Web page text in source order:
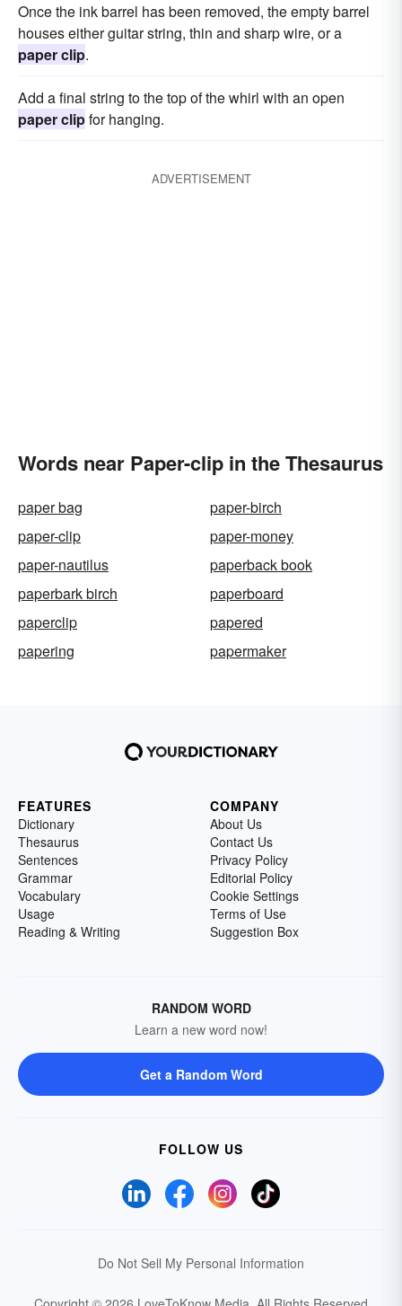
Once the ink barrel has been removed, the empty barrel
houses either guitar string, thin and sharp wire, or a
paper clip.
Add a final string to the top of the whirl with an open
paper clipfor hanging.
ADVERTISEMENT
Words near Paper-clip in the Thesaurus
paper bag
paper-birch
paper-clip
paper-money
paper-nautilus
paperback book
paperbark birch
paperboard
paperclip
papered
papering
papermaker
FEATURES
Dictionary
Thesaurus
Sentences
Grammar
Vocabulary
Usage
Reading & Writing
COMPANY
About Us
Contact Us
Privacy Policy
Editorial Policy
Cookie Settings
Terms of Use
Suggestion Box
RANDOM WORD
Learn a new word now!
Get a Random Word
FOLLOW US
Do Not Sell My Personal Information